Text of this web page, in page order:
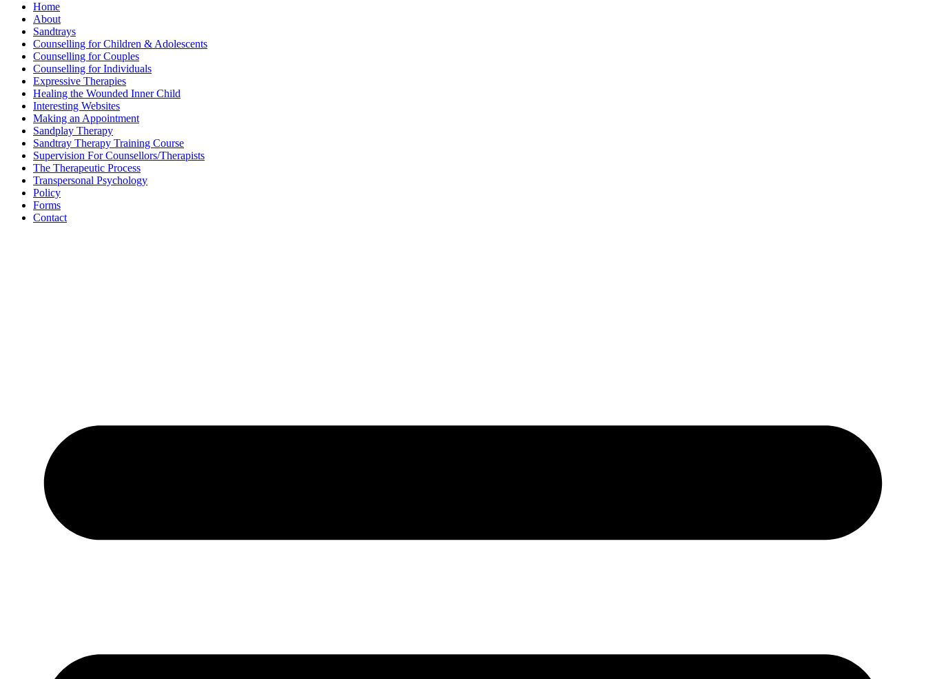
Home
About
Sandtrays
Counselling for Children & Adolescents
Counselling for Couples
Counselling for Individuals
Expressive Therapies
Healing the Wounded Inner Child
Interesting Websites
Making an Appointment
Sandplay Therapy
Sandtray Therapy Training Course
Supervision For Counsellors/Therapists
The Therapeutic Process
Transpersonal Psychology
Policy
Forms
Contact